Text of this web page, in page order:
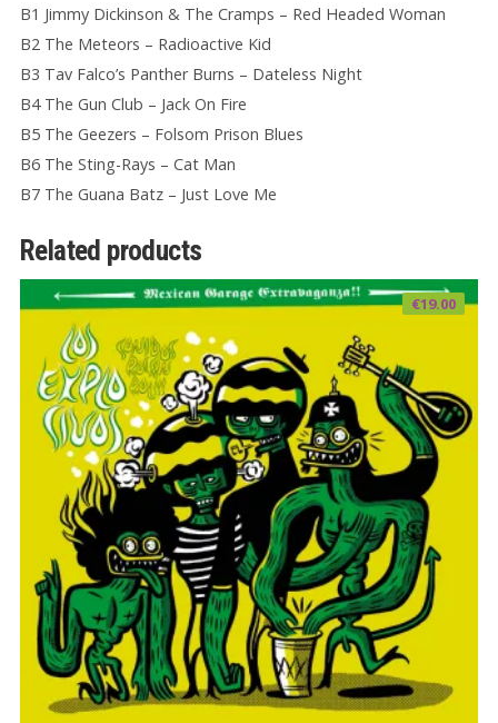
B1 Jimmy Dickinson & The Cramps – Red Headed Woman
B2 The Meteors – Radioactive Kid
B3 Tav Falco’s Panther Burns – Dateless Night
B4 The Gun Club – Jack On Fire
B5 The Geezers – Folsom Prison Blues
B6 The Sting-Rays – Cat Man
B7 The Guana Batz – Just Love Me
Related products
€19.00